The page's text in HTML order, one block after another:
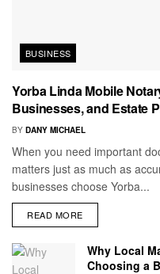
BUSINESS
Yorba Linda Mobile
Businesses, and Estate
BY DANY MICHAEL
When you need important
matters just as much as
businesses choose Yorba...
READ MORE
Why Local
Choosing a